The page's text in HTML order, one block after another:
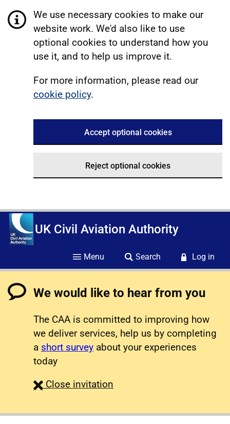
We use necessary cookies to make our
website work. We'd also like to use
optional cookies to understand how you
use it, and to help us improve it.
For more information, please read our
cookie policy.
Accept optional cookies
Reject optional cookies
UK Civil Aviation Authority
Menu Search Log in
We would like to hear from you
The CAA is committed to improving how
we deliver services, help us by completing
a short survey about your experiences
today
Close survey
invitation